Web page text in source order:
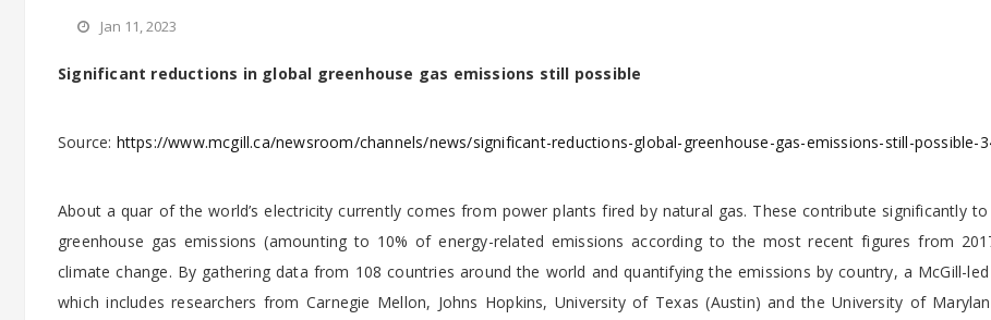
Jan 11, 2023
Significant reductions in global greenhouse gas emissions still possible
Source: https://www.mcgill.ca/newsroom/channels/news/significant-reductions-global-greenhouse-gas-emissions-still-possible-
About a quar of the world’s electricity currently comes from power plants fired by natural gas. These contribute significantly to
greenhouse gas emissions (amounting to 10% of energy-related emissions according to the most recent figures from
climate change. By gathering data from 108 countries around the world and quantifying the emissions by country, a McGill-
which includes researchers from Carnegie Mellon, Johns Hopkins, University of Texas (Austin) and the University of